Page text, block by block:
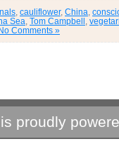
cauliflower, China
Sea Tom Campbell
No Comments »
proudly